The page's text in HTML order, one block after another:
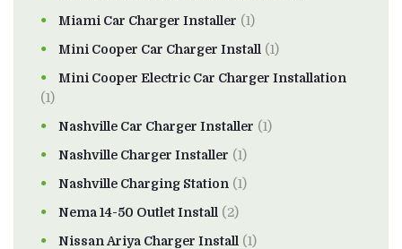
Miami Car Charger Installer (1)
Mini Cooper Car Charger Install (1)
Mini Cooper Electric Car Charger Installation
(1)
Nashville Car Charger Installer (1)
Nashville Charger Installer (1)
Nashville Charging Station (1)
Nema 14-50 Outlet Install (2)
Nissan Ariya Charger Install (1)